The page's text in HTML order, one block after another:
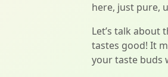
here, just pure,
Let’s talk about
tastes good! It
your taste buds